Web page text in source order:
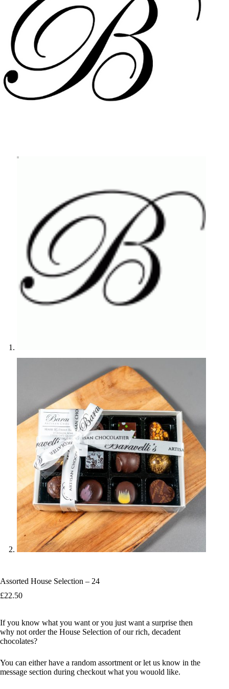
Assorted House Selection – 24
£22.50
If you know what you want or you just want a surprise then
why not order the House Selection of our rich, decadent
chocolates?
You can either have a random assortment or let us know in the
message section during checkout what you wouold like.